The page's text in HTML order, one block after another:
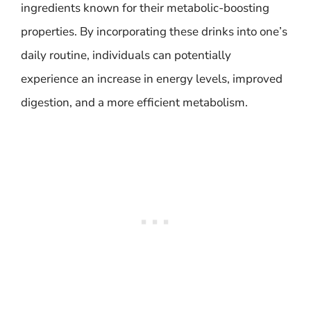
ingredients known for their metabolic-boosting
properties. By incorporating these drinks into one’s
daily routine, individuals can potentially
experience an increase in energy levels, improved
digestion, and a more efficient metabolism.